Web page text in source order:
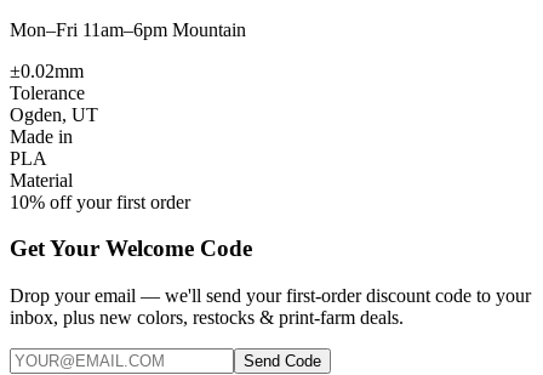
Mon–Fri 11am–6pm Mountain
±0.02mm
Tolerance
Ogden, UT
Made in
PLA
Material
10% off your first order
Get Your Welcome Code
Drop your email — we'll send your first-order discount code to your
inbox, plus new colors, restocks & print-farm deals.
Send Code